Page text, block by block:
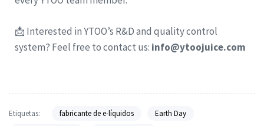
📩 Interested in YTOO’s R&D and quality control
system? Feel free to contact us: info@ytoojuice.com
Etiquetas: fabricante de e-líquidos
Earth Day